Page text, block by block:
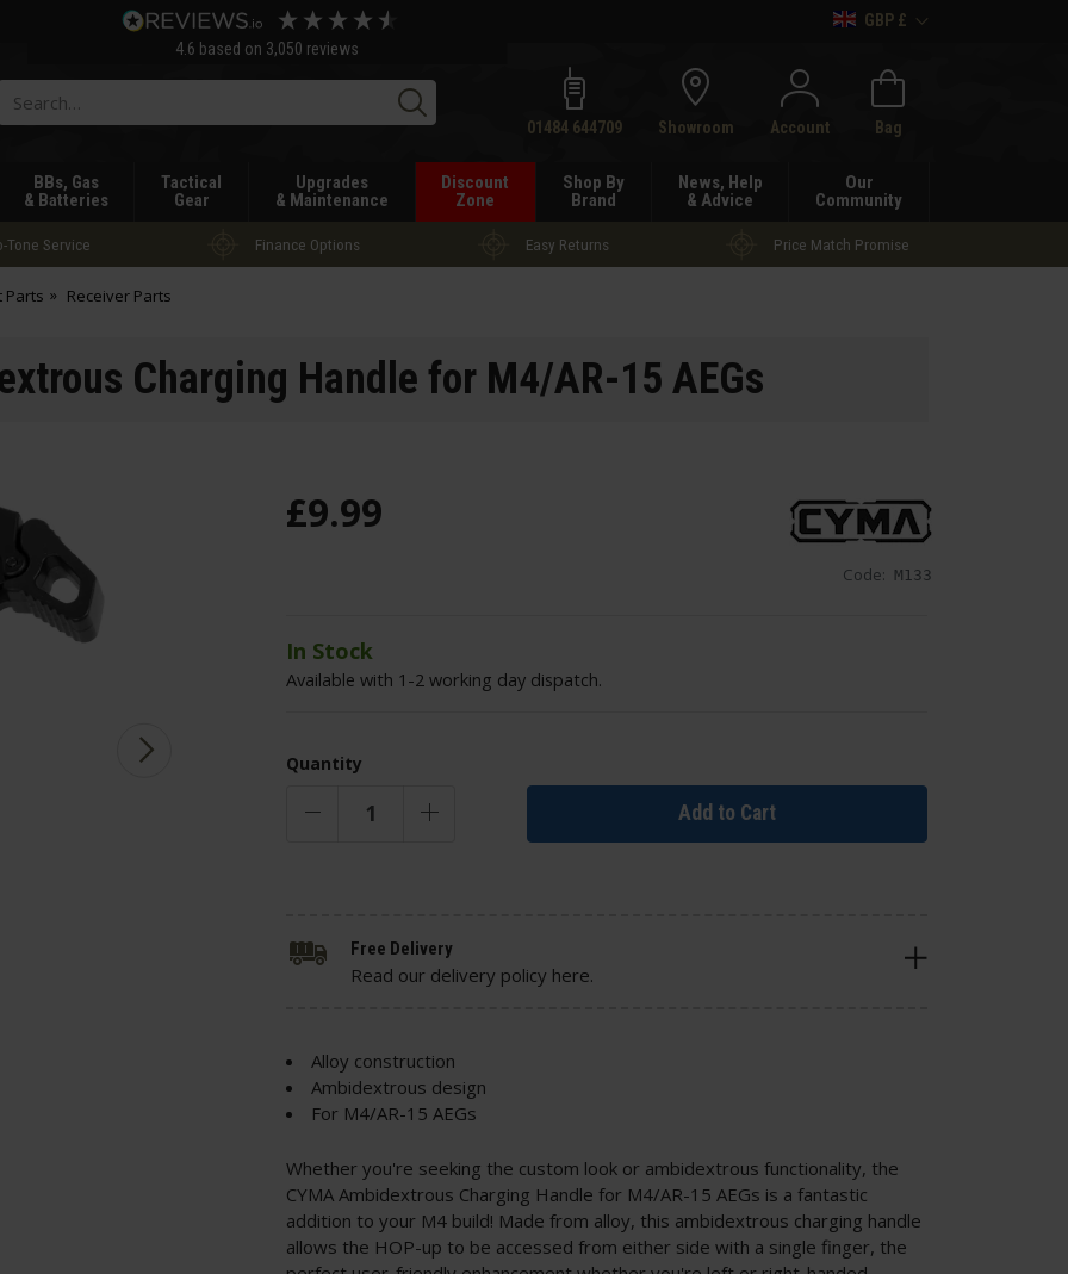
4.6 based on 3,050 reviews
GBP £
Search01484 644709 Showroom Account Bag
BBs, Gas
& Batteries
Tactical
Gear
Upgrades
& Maintenance
Discount
Zone
Shop By
Brand
News, Help
& Advice
Our
Community
Tone Service Finance Options Easy Returns Price Match Promise
Parts Receiver Parts
Charging Handle for M4/AR-15 AEGs
Code: M133
£9.99
In Stock
Available with 1-2 working day dispatch.
Quantity
Add to Cart
Alloy construction
Ambidextrous design
For M4/AR-15 AEGs
Whether you're seeking the custom look or ambidextrous functionality, the
CYMA Ambidextrous Charging Handle for M4/AR-15 AEGs is a fantastic
addition to your M4 build! Made from alloy, this ambidextrous charging handle
allows the HOP-up to be accessed from either side with a single finger, the
Free Delivery
Read our delivery policy here.